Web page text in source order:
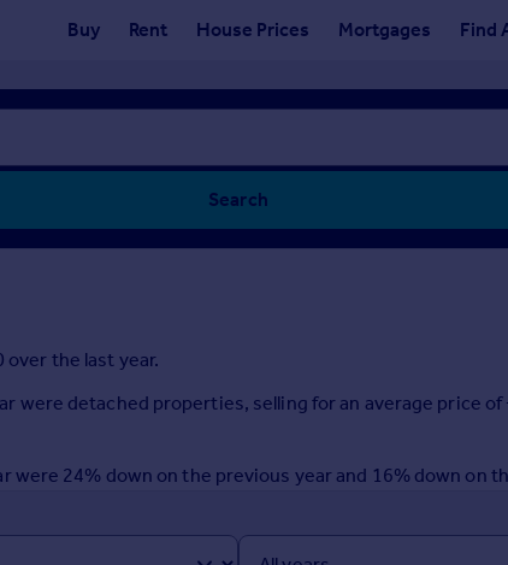
Buy Rent House Prices Mortgages Find
Search
over the last year.
were detached properties, selling for an average price
were 24% down on the previous year and 16% down on